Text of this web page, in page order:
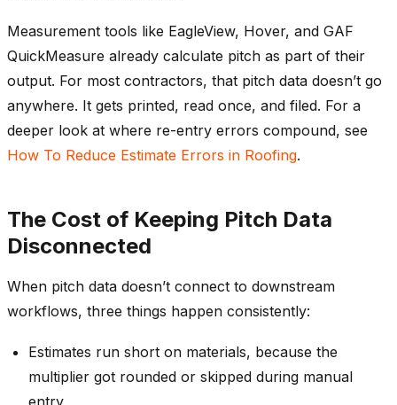
Measurement tools like EagleView, Hover, and GAF
QuickMeasure already calculate pitch as part of their
output. For most contractors, that pitch data doesn’t go
anywhere. It gets printed, read once, and filed. For a
deeper look at where re-entry errors compound, see
How To Reduce Estimate Errors in Roofing.
The Cost of Keeping Pitch Data
Disconnected
When pitch data doesn’t connect to downstream
workflows, three things happen consistently:
Estimates run short on materials, because the
multiplier got rounded or skipped during manual
entry